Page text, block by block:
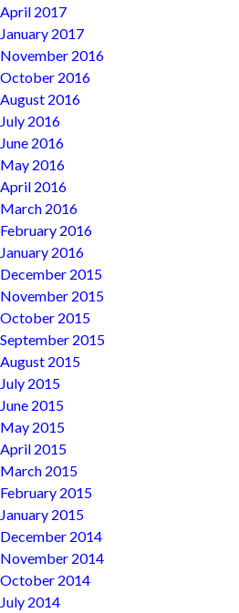
April 2017
January 2017
November 2016
October 2016
August 2016
July 2016
June 2016
May 2016
April 2016
March 2016
February 2016
January 2016
December 2015
November 2015
October 2015
September 2015
August 2015
July 2015
June 2015
May 2015
April 2015
March 2015
February 2015
January 2015
December 2014
November 2014
October 2014
July 2014